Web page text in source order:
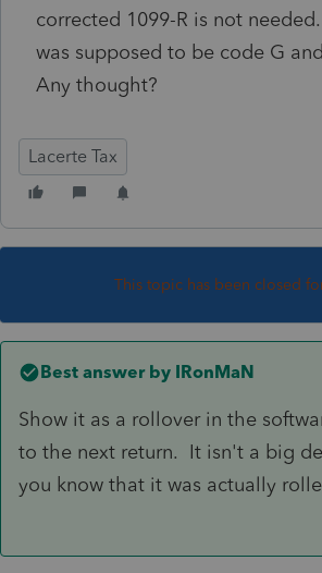
corrected 1099-R is not
was supposed to be code G
Any thought?
Lacerte Tax
This topic has been closed
Best answer by IRonMaN
Show it as a rollover in the
to the next return. It isn't a big
you know that it was actually